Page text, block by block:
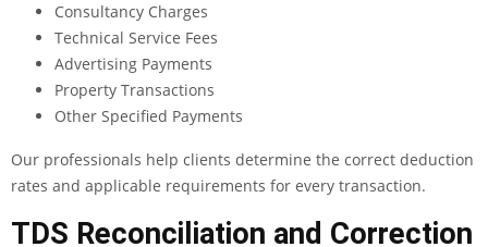
Consultancy Charges
Technical Service Fees
Advertising Payments
Property Transactions
Other Specified Payments
Our professionals help clients determine the correct deduction
rates and applicable requirements for every transaction.
TDS Reconciliation and Correction